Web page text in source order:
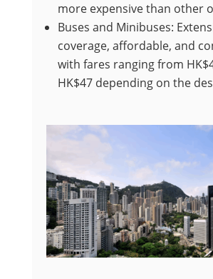
more expensive than other
Buses and Minibuses:
coverage, affordable, and
with fares ranging from
HK$47 depending on the